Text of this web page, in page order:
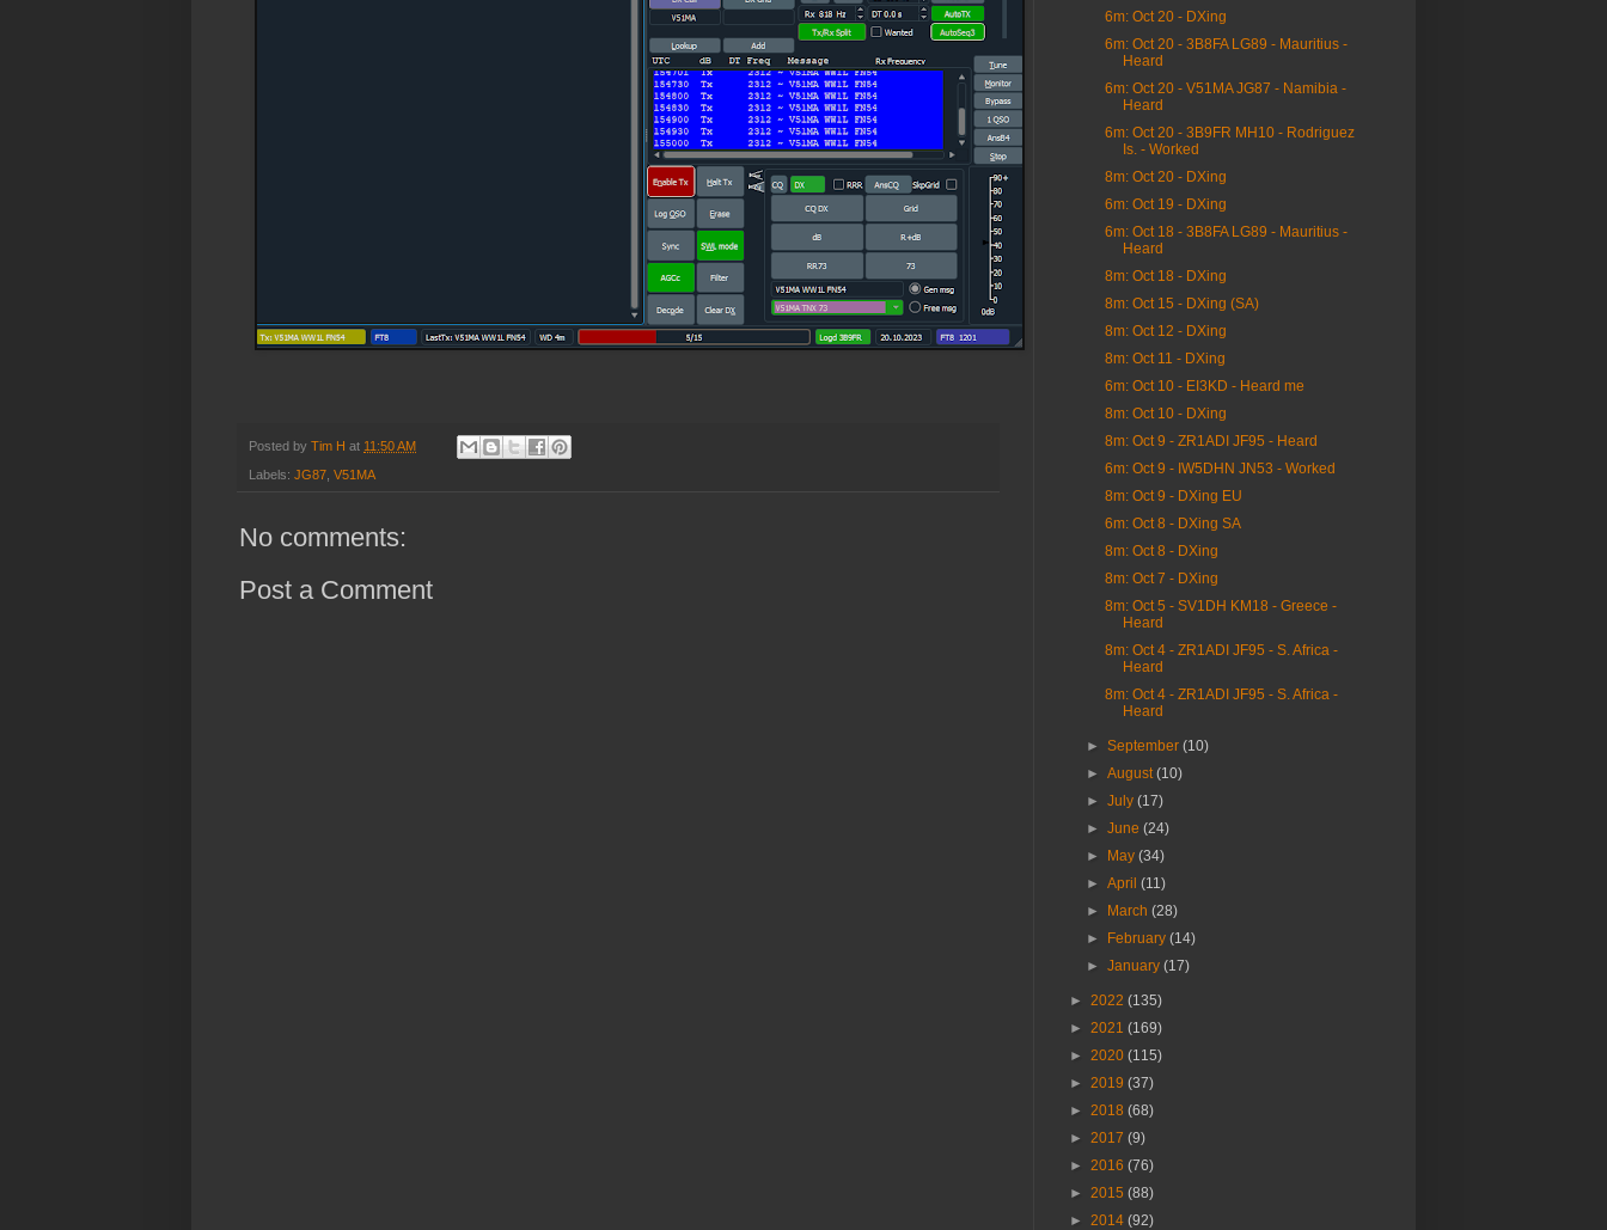
Posted by Tim H at 11:50 AM
Labels: JG87, V51MA
No comments:
Post a Comment
6m: Oct 20 - DXing
6m: Oct 20 - 3B8FA LG89 - Mauritius -
Heard
6m: Oct 20 - V51MA JG87 - Namibia -
Heard
6m: Oct 20 - 3B9FR MH10 - Rodriguez
Is. - Worked
8m: Oct 20 - DXing
6m: Oct 19 - DXing
6m: Oct 18 - 3B8FA LG89 - Mauritius -
Heard
8m: Oct 18 - DXing
8m: Oct 15 - DXing (SA)
8m: Oct 12 - DXing
8m: Oct 11 - DXing
6m: Oct 10 - EI3KD - Heard me
8m: Oct 10 - DXing
8m: Oct 9 - ZR1ADI JF95 - Heard
6m: Oct 9 - IW5DHN JN53 - Worked
8m: Oct 9 - DXing EU
6m: Oct 8 - DXing SA
8m: Oct 8 - DXing
8m: Oct 7 - DXing
8m: Oct 5 - SV1DH KM18 - Greece -
Heard
8m: Oct 4 - ZR1ADI JF95 - S. Africa -
Heard
8m: Oct 4 - ZR1ADI JF95 - S. Africa -
Heard
►September(10)
►August(10)
►July(17)
►June(24)
►
May(34)
►April(11)
►
March(28)
►
February(14)
►January(17)
► 2022 (135)
► 2021 (169)
► 2020 (115)
► 2019 (37)
► 2018 (68)
► 2017 (9)
► 2016 (76)
► 2015 (88)
► 2014 (92)